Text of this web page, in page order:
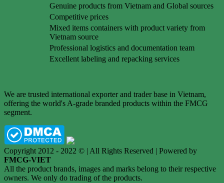
Genuine products from Vietnam and Global sources
Competitive prices
Mixed items containers with product variety from
Vietnam source
Professional logistics and documentation team
Excellent labeling and repacking services
We are trusted international exporter and trader base in Vietnam,
offering the world's A-grade branded products within the FMCG
segment.
Copyright 2012 - 2022 © | All Rights Reserved | Powered by
FMCG-VIET
All the product brands, images and marks belong to their respective
owners. We only do trading of the products.